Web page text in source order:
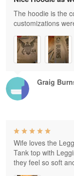
Graig
The hoodie is the
customizations
Wife loves the
Tank top with
they feel so soft